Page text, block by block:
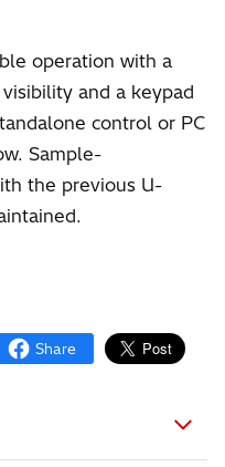
operation with a
and a keypad
control or PC
Sample-
the previous U-